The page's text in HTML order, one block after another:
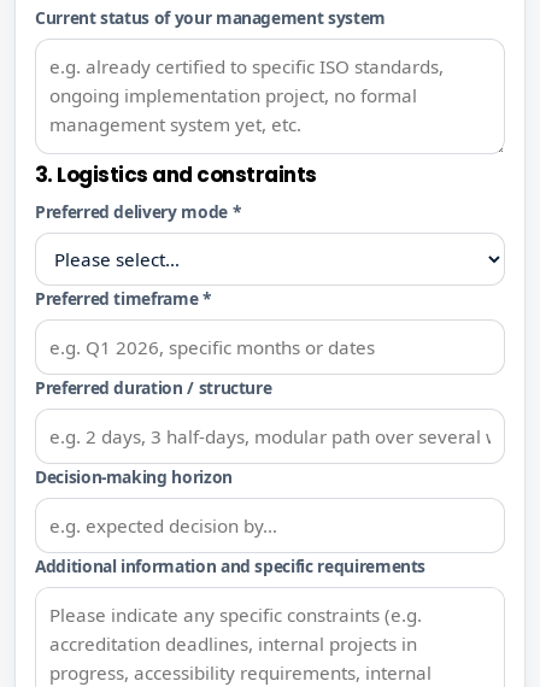
Current status of your management system
3. Logistics and constraints
Preferred delivery mode *
Preferred timeframe *
Preferred duration / structure
Decision-making horizon
Additional information and specific requirements